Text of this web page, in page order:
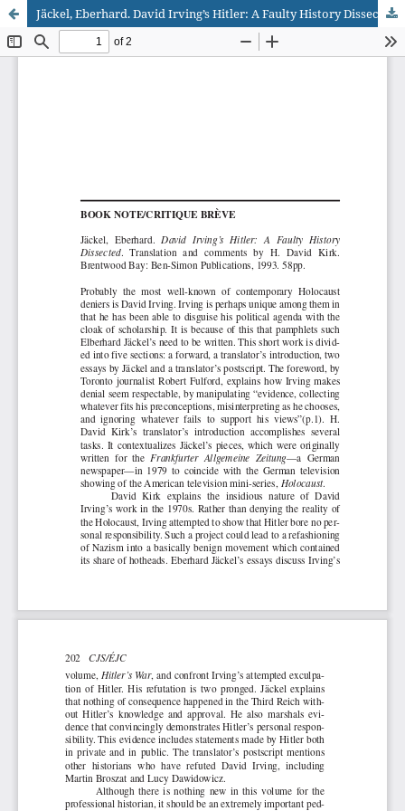
Jäckel, Eberhard. David Irving’s Hitler: A Faulty History Dissected